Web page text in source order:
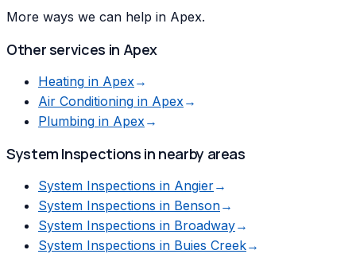
More ways we can help in Apex.
Other services in Apex
Heating in Apex →
Air Conditioning in Apex →
Plumbing in Apex →
System Inspections in nearby areas
System Inspections in Angier→
System Inspections in Benson→
System Inspections in Broadway→
System Inspections in Buies Creek→